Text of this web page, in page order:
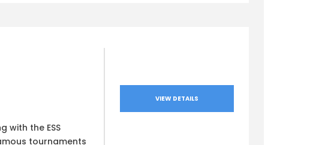
with the ESS
tournaments
VIEW DETAILS